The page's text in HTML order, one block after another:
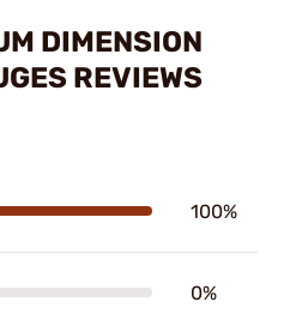
DIMENSION
REVIEWS
100%
0%